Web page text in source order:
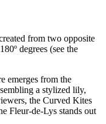
from two opposite
degrees (see the
emerges from the
a stylized lily,
the Curved Kites
Fleur-de-Lys stands out